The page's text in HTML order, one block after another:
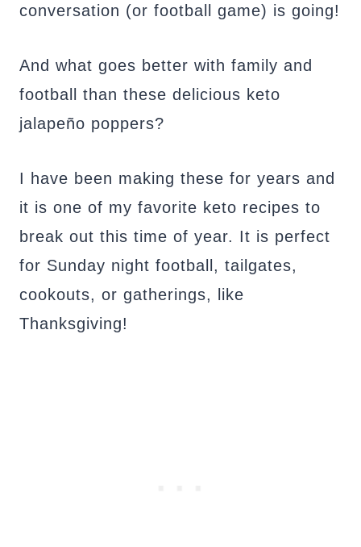
conversation (or football game) is going!
And what goes better with family and
football than these delicious keto
jalapeño poppers?
I have been making these for years and
it is one of my favorite keto recipes to
break out this time of year. It is perfect
for Sunday night football, tailgates,
cookouts, or gatherings, like
Thanksgiving!